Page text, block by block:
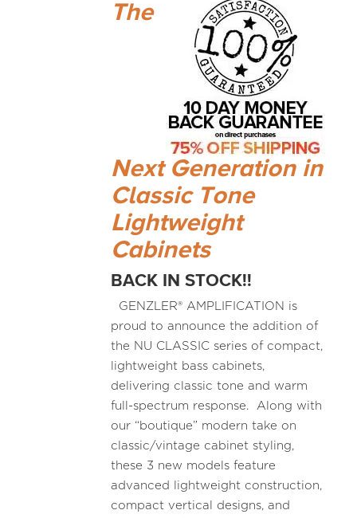
The
Next Generation in
Classic Tone
Lightweight
Cabinets
BACK IN STOCK!!
GENZLER® AMPLIFICATION is
proud to announce the addition of
the NU CLASSIC series of compact,
lightweight bass cabinets,
delivering classic tone and warm
full-spectrum response. Along with
our “boutique” modern take on
classic/vintage cabinet styling,
these 3 new models feature
advanced lightweight construction,
compact vertical designs, and